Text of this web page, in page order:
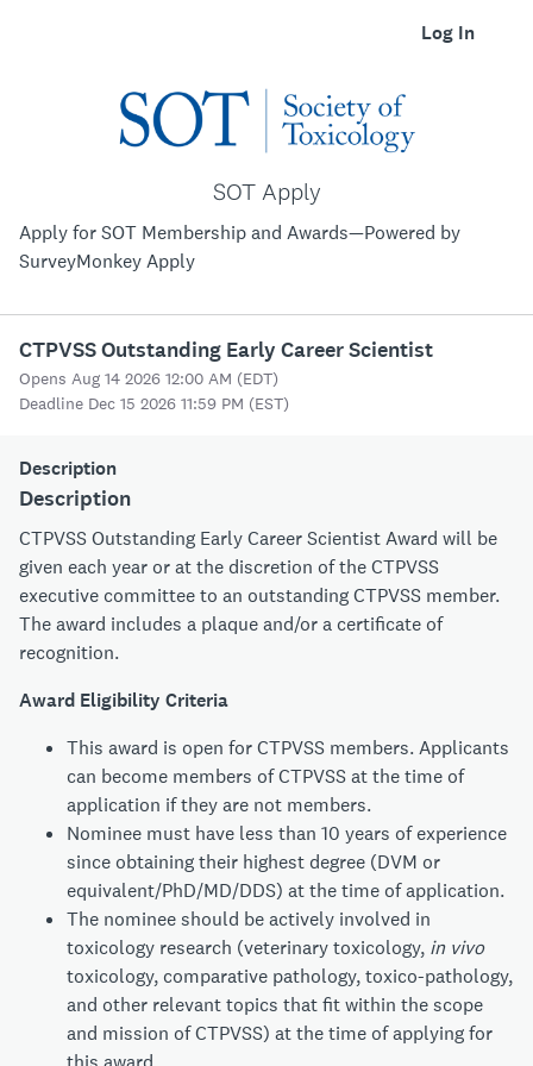
Log In
SOT Apply
Apply for SOT Membership and Awards—Powered by
SurveyMonkey Apply
CTPVSS Outstanding Early Career Scientist
Opens Aug 14 2026 12:00 AM (EDT)
Deadline Dec 15 2026 11:59 PM (EST)
Description
Description
CTPVSS Outstanding Early Career Scientist Award will be
given each year or at the discretion of the CTPVSS
executive committee to an outstanding CTPVSS member.
The award includes a plaque and/or a certificate of
recognition.
Award Eligibility Criteria
This award is open for CTPVSS members. Applicants
can become members of CTPVSS at the time of
application if they are not members.
Nominee must have less than 10 years of experience
since obtaining their highest degree (DVM or
equivalent/PhD/MD/DDS) at the time of application.
The nominee should be actively involved in
toxicology research (veterinary toxicology, in vivo
toxicology, comparative pathology, toxico-pathology,
and other relevant topics that fit within the scope
and mission of CTPVSS) at the time of applying for